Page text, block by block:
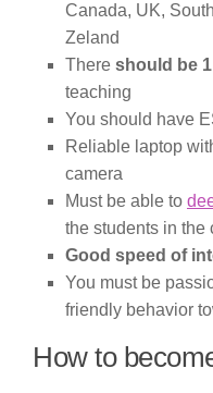
Canada, UK,
Zeland
There should be
teaching
You should have
Reliable laptop
camera
Must be able to
the students in the
Good speed of
You must be
friendly behavior
How to